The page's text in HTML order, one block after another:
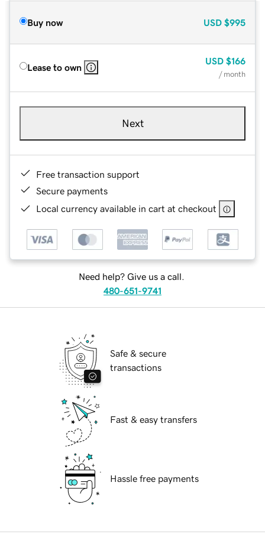
Buy now USD $995
Lease to own
USD $166
/ month
Next
Free transaction support
Secure payments
Local currency available in cart at checkout
Need help? Give us a call.
480-651-9741
Safe & secure
transactions
Fast & easy transfers
Hassle free payments